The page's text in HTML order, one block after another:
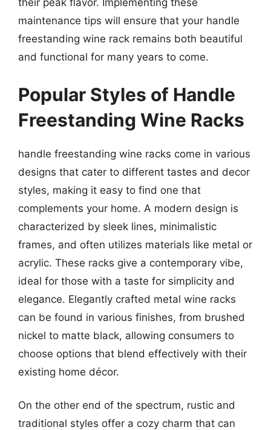
their peak flavor. Implementing these
maintenance tips will ensure that your handle
freestanding wine rack remains both beautiful
and functional for many years to come.
Popular Styles of Handle
Freestanding Wine Racks
handle freestanding wine racks come in various
designs that cater to different tastes and decor
styles, making it easy to find one that
complements your home. A modern design is
characterized by sleek lines, minimalistic
frames, and often utilizes materials like metal or
acrylic. These racks give a contemporary vibe,
ideal for those with a taste for simplicity and
elegance. Elegantly crafted metal wine racks
can be found in various finishes, from brushed
nickel to matte black, allowing consumers to
choose options that blend effectively with their
existing home décor.
On the other end of the spectrum, rustic and
traditional styles offer a cozy charm that can